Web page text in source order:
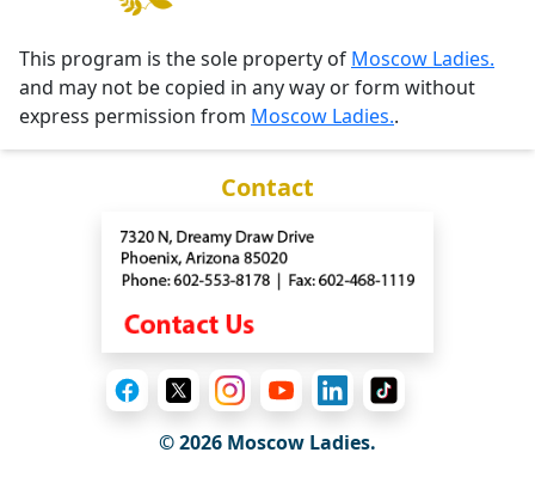
This program is the sole property of Moscow Ladies.
and may not be copied in any way or form without
express permission from Moscow Ladies..
Contact
© 2026 Moscow Ladies.